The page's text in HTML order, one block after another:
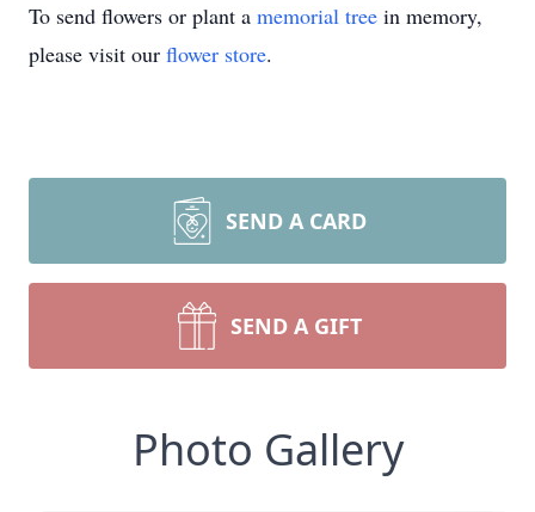
To send flowers or plant a memorial tree in memory,
please visit our flower store.
SEND A CARD
SEND A GIFT
Photo Gallery